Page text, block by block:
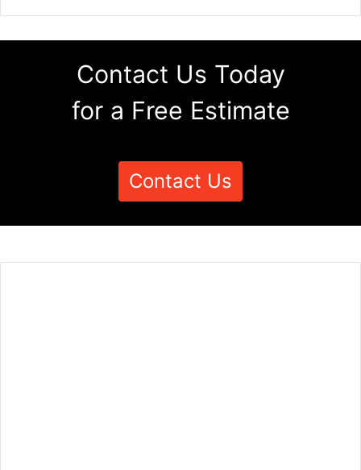
Contact Us Today
for a Free Estimate
Contact Us